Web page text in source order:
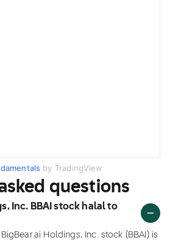
by TradingView
questions
Inc. BBAI stock halal to
Holdings, Inc. stock (BBAI) is